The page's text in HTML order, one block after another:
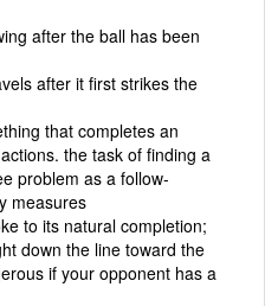
after the ball has been
after it first strikes the
that completes an
the task of finding a
problem as a follow-
measures
to its natural completion;
down the line toward the
if your opponent has a